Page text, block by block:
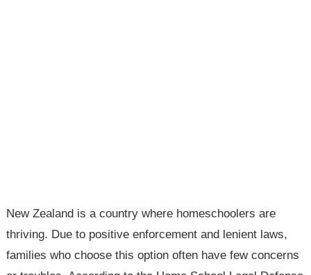
New Zealand is a country where homeschoolers are
thriving. Due to positive enforcement and lenient laws,
families who choose this option often have few concerns